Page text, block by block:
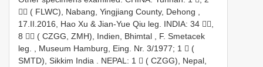
 ( FLWC), Nabang, Yingjiang County, Dehong ,
17.II.2016, Hao Xu & Jian-Yue Qiu leg.
INDIA: 34 ,
8  ( CZGG, ZMH), Indien, Bhimtal , F. Smetacek
leg.
Museum Hamburg, Eing. Nr. 3/1977; 1  (
SMTD), Sikkim India
NEPAL: 1  ( CZGG), Nepal,